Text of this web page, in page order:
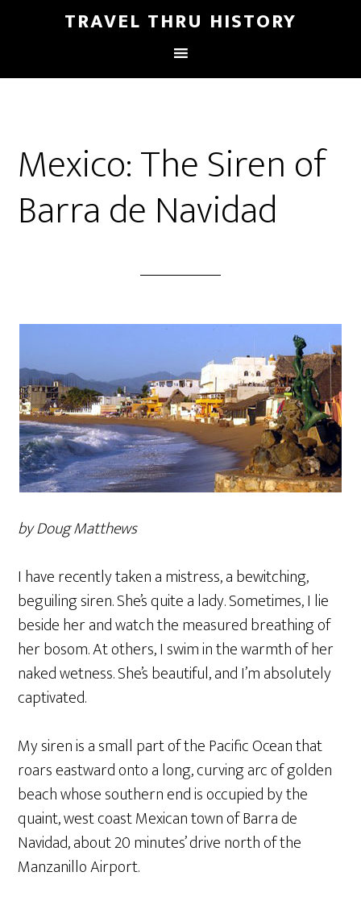
TRAVEL THRU HISTORY
Mexico: The Siren of
Barra de Navidad
by Doug Matthews
I have recently taken a mistress, a bewitching,
beguiling siren. She’s quite a lady. Sometimes, I lie
beside her and watch the measured breathing of
her bosom. At others, I swim in the warmth of her
naked wetness. She’s beautiful, and I’m absolutely
captivated.
My siren is a small part of the Pacific Ocean that
roars eastward onto a long, curving arc of golden
beach whose southern end is occupied by the
quaint, west coast Mexican town of Barra de
Navidad, about 20 minutes’ drive north of the
Manzanillo Airport.